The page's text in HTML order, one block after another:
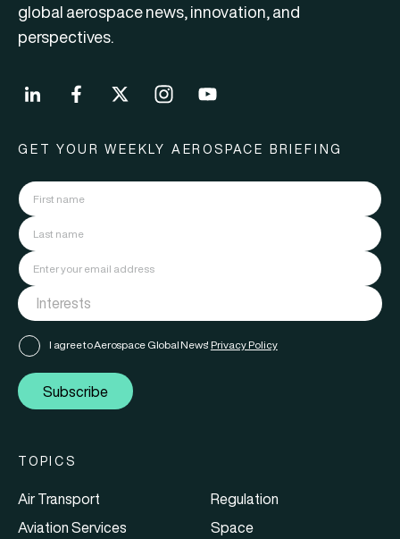
global aerospace news, innovation, and
perspectives.
GET YOUR WEEKLY AEROSPACE BRIEFING
I agree to Aerospace Global News' Privacy Policy
Subscribe
TOPICS
Air Transport
Aviation Services
Regulation
Space